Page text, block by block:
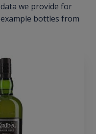
we provide for
bottles from